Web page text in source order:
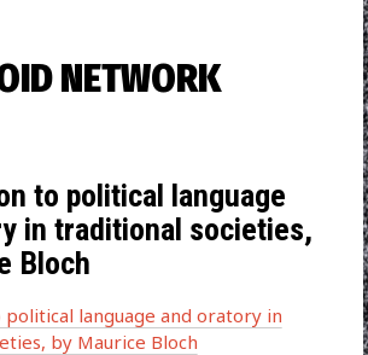
NETWORK
to political language
in traditional societies,
Bloch
language and oratory in
by Maurice Bloch